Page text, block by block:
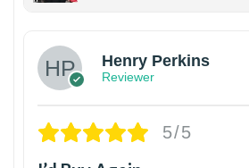
Henry Perkins
Reviewer
5/5